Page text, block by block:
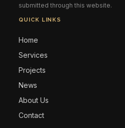
submitted through this website.
QUICK LINKS
Home
Services
Projects
News
About Us
Contact